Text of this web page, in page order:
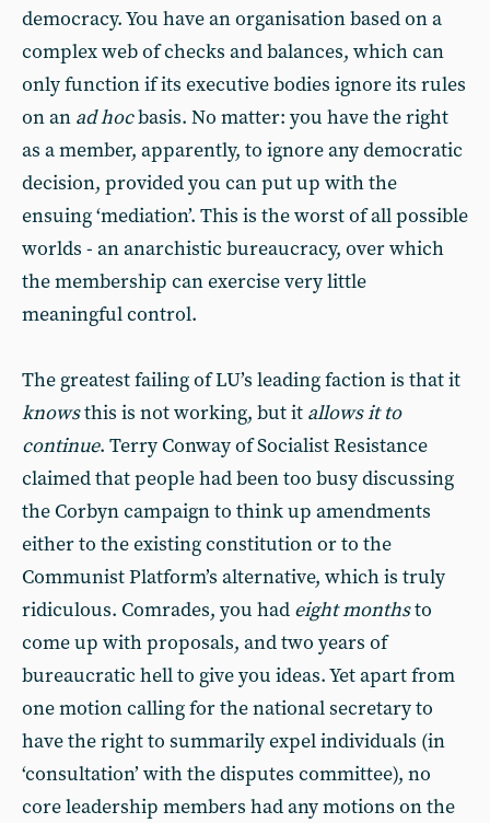
democracy. You have an organisation based on a
complex web of checks and balances, which can
only function if its executive bodies ignore its rules
on an ad hocbasis. No matter: you have the right
as a member, apparently, to ignore any democratic
decision, provided you can put up with the
ensuing ‘mediation’. This is the worst of all possible
worlds - an anarchistic bureaucracy, over which
the membership can exercise very little
meaningful control.
The greatest failing of LU’s leading faction is that it
knowsthis is not working, but it allows it to
continue. Terry Conway of Socialist Resistance
claimed that people had been too busy discussing
the Corbyn campaign to think up amendments
either to the existing constitution or to the
Communist Platform’s alternative, which is truly
ridiculous. Comrades, you had eight monthsto
come up with proposals, and two years of
bureaucratic hell to give you ideas. Yet apart from
one motion calling for the national secretary to
have the right to summarily expel individuals (in
‘consultation’ with the disputes committee), no
core leadership members had any motions on the